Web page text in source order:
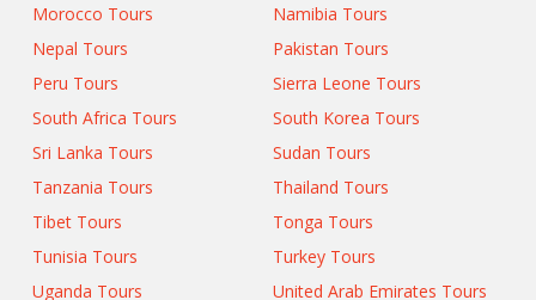
Morocco Tours
Namibia Tours
Nepal Tours
Pakistan Tours
Peru Tours
Sierra Leone Tours
South Africa Tours
South Korea Tours
Sri Lanka Tours
Sudan Tours
Tanzania Tours
Thailand Tours
Tibet Tours
Tonga Tours
Tunisia Tours
Turkey Tours
Uganda Tours
United Arab Emirates Tours